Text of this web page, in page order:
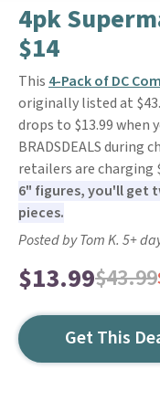
4pk
$14
This 4-Pack of DC
originally listed at
drops to $13.99 when
BRADSDEALS during
retailers are charging
6" figures, you'll get
pieces.
Posted by Tom K. 5+
$13.99$43.99
Get This